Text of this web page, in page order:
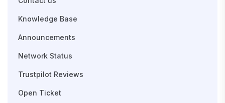
Knowledge Base
Announcements
Network Status
Trustpilot Reviews
Open Ticket